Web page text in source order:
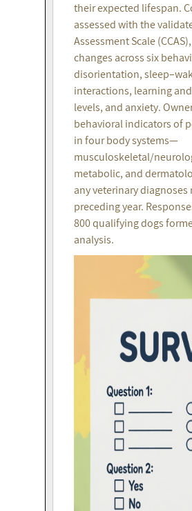
their expected lifespan.
assessed with the
Assessment Scale
changes across six
disorientation,
interactions, learning
levels, and anxiety.
behavioral indicators of
in four body systems—
musculoskeletal/
metabolic, and
any veterinary diagnoses
preceding year.
800 qualifying dogs
analysis.